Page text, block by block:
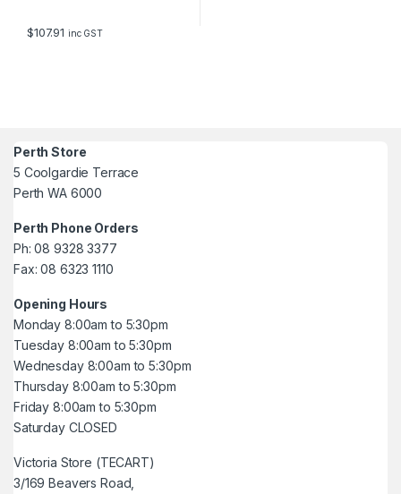
$107.91 inc GST
Perth Store
5 Coolgardie Terrace
Perth WA 6000
Perth Phone Orders
Ph: 08 9328 3377
Fax: 08 6323 1110
Opening Hours
Monday 8:00am to 5:30pm
Tuesday 8:00am to 5:30pm
Wednesday 8:00am to 5:30pm
Thursday 8:00am to 5:30pm
Friday 8:00am to 5:30pm
Saturday CLOSED
Victoria Store (TECART)
3/169 Beavers Road,